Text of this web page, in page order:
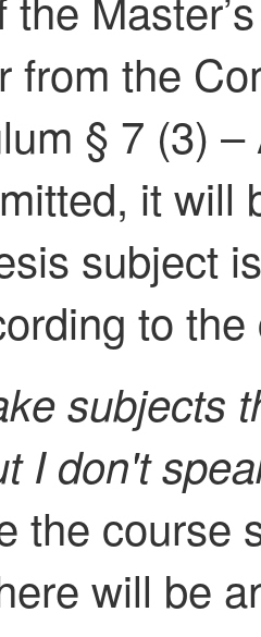
from the
§ 7 (3)
it will
subject
to
subjects
I don't
the course
will be